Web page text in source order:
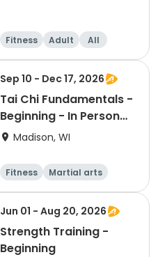
Fitness Adult
All
Beginner
Sep 10 - Dec 17, 2026
Tai Chi Fundamentals -
Beginning - In Person
Th 12:45pm
Madison, WI
Fitness
Martial arts
Adult
All
Jun 01 - Aug 20, 2026
Strength Training -
Beginning